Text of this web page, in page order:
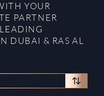
YOUR
PARTNER
DUBAI & RAS AL